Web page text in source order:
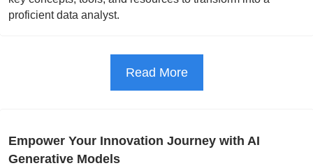
proficient data analyst.
Read More
Empower Your Innovation Journey with AI
Generative Models